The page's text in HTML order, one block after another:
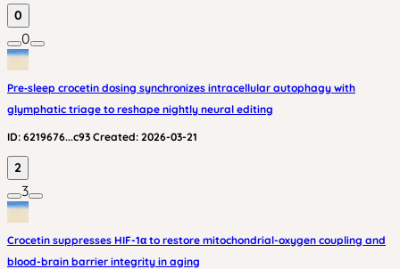
0
0
Pre‑sleep crocetin dosing synchronizes intracellular autophagy with
glymphatic triage to reshape nightly neural editing
ID: 6219676...c93 Created: 2026-03-21
2
3
Crocetin suppresses HIF-1α to restore mitochondrial-oxygen coupling and
blood-brain barrier integrity in aging